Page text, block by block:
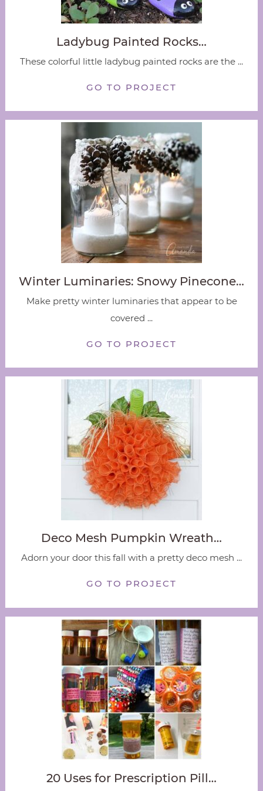
Ladybug Painted Rocks…
These colorful little ladybug painted rocks are the ...
GO TO PROJECT
Winter Luminaries: Snowy Pinecone…
Make pretty winter luminaries that appear to be
covered ...
GO TO PROJECT
Deco Mesh Pumpkin Wreath…
Adorn your door this fall with a pretty deco mesh ...
GO TO PROJECT
20 Uses for Prescription Pill…